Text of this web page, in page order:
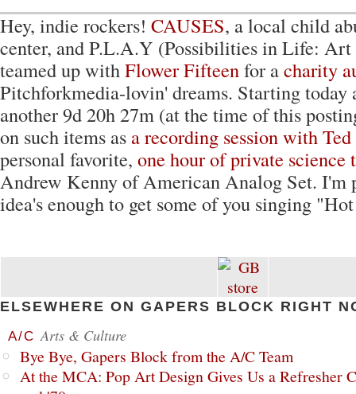
Hey, indie rockers! CAUSES, a local child
center, and P.L.A.Y (Possibilities in Life: Art
teamed up withFlower Fifteenfor acharity
Pitchforkmedia-lovin' dreams. Starting today
another 9d 20h 27m (at the time of this
on such items as a recording session with
personal favorite, one hour of private science
Andrew Kenny of American Analog Set. I'm
idea's enough to get some of you singing
ELSEWHERE ON GAPERS BLOCK RIGHT
A/C Arts & Culture
Bye Bye, Gapers Block from the A/C Team
At the MCA: Pop Art Design Gives Us a Refresher